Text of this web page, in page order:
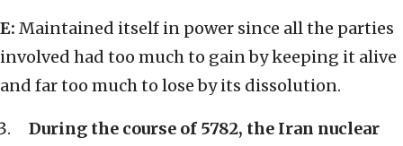
E: Maintained itself in power since all the parties
involved had too much to gain by keeping it alive
and far too much to lose by its dissolution.
During the course of 5782, the Iran nuclear